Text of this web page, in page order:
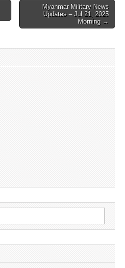
Myanmar Military News
Updates – Jul 21, 2025
Morning →